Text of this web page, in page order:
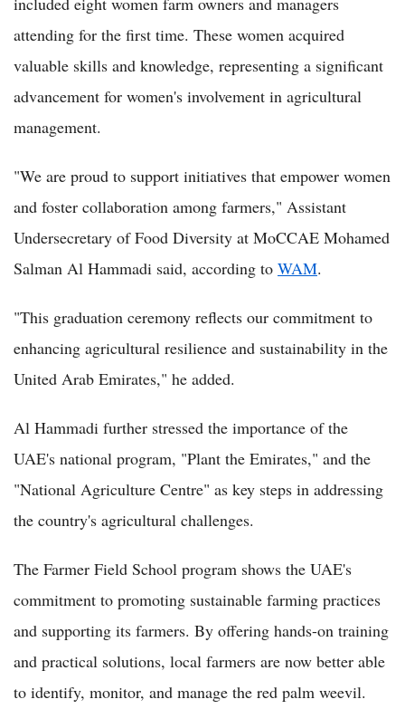
attending for the first time. These women acquired
valuable skills and knowledge, representing a significant
advancement for women's involvement in agricultural
management.
"We are proud to support initiatives that empower women
and foster collaboration among farmers," Assistant
Undersecretary of Food Diversity at MoCCAE Mohamed
Salman Al Hammadi said, according to WAM.
"This graduation ceremony reflects our commitment to
enhancing agricultural resilience and sustainability in the
United Arab Emirates," he added.
Al Hammadi further stressed the importance of the
UAE's national program, "Plant the Emirates," and the
"National Agriculture Centre" as key steps in addressing
the country's agricultural challenges.
The Farmer Field School program shows the UAE's
commitment to promoting sustainable farming practices
and supporting its farmers. By offering hands-on training
and practical solutions, local farmers are now better able
to identify, monitor, and manage the red palm weevil.